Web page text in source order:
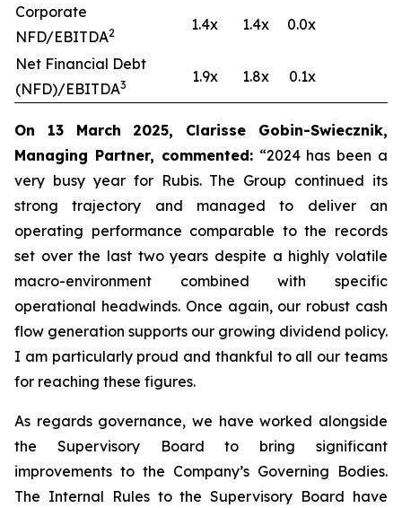
Corporate
NFD/EBITDA2 1.4x 1.4x 0.0x
Net Financial Debt
(NFD)/EBITDA3 1.9x 1.8x 0.1x
On 13 March 2025, Clarisse Gobin-Swiecznik,
Managing Partner, commented: “2024 has been a
very busy year for Rubis. The Group continued its
strong trajectory and managed to deliver an
operating performance comparable to the records
set over the last two years despite a highly volatile
macro-environment combined with specific
operational headwinds. Once again, our robust cash
flow generation supports our growing dividend policy.
I am particularly proud and thankful to all our teams
for reaching these figures.
As regards governance, we have worked alongside
the Supervisory Board to bring significant
improvements to the Company’s Governing Bodies.
The Internal Rules to the Supervisory Board have